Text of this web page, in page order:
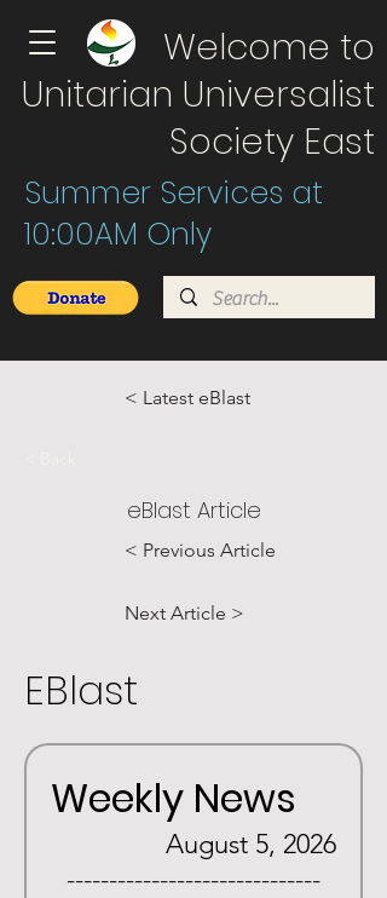
Welcome to
Unitarian Universalist
Society East
Summer Services at
10:00AM Only
< Latest eBlast
eBlast Article
< Previous Article
Next Article >
EBlast
Weekly News
August 5, 2026
------------------------------